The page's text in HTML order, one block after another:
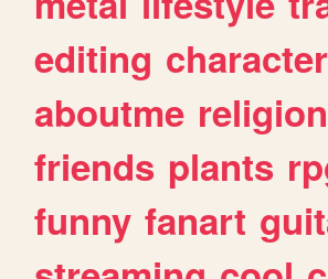
editing
aboutme religion
friends plants
funny fanart